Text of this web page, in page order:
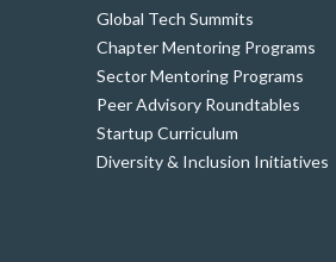
Global Tech Summits
Chapter Mentoring Programs
Sector Mentoring Programs
Peer Advisory Roundtables
Startup Curriculum
Diversity & Inclusion Initiatives